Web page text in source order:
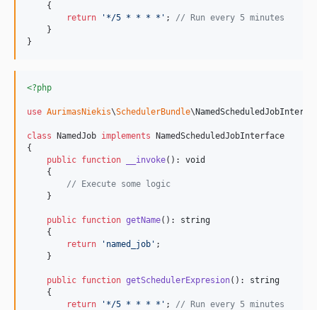
    {
return
' */5 * * * * ' ; // Run every 5 minutes
    }
}
<?php
use AurimasNiekis\SchedulerBundle\
class NamedJob implements NamedScheduledJobInterface
{
public function __invoke(): void
    {
// Execute some logic
    }
public function getName(): string
    {
return
' named_job ' ;
    }
public function getSchedulerExpresion(): string
    {
return
' */5 * * * * ' ; // Run every 5 minutes